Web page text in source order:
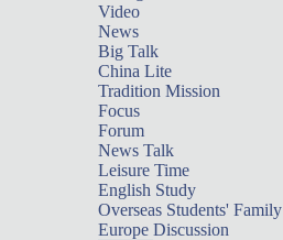
Video
News
Big Talk
China Lite
Tradition Mission
Focus
Forum
News Talk
Leisure Time
English Study
Overseas Students' Family
Europe Discussion